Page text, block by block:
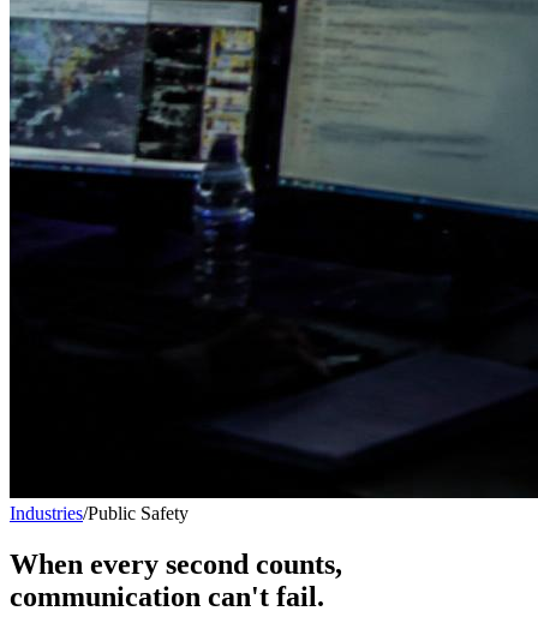
Industries/Public Safety
When every second counts,
communication can't fail.